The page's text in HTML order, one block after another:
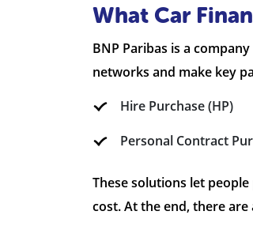
What Car
BNP Paribas is a
networks and make key
Hire Purchase (HP)
Personal Contract
These solutions let
cost. At the end, there